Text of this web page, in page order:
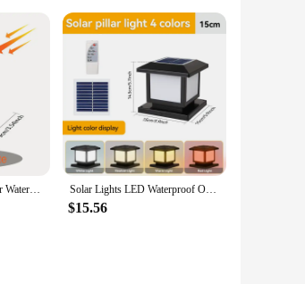
LED Salor Light Outdoor Waterproof Pillar Light Remote Control Garden Lamp Decoration Light Solar Lantern Powered For Courtyard Solar Lights LED Waterproof Outdoor Landscape Pillar Lamp Remote Control Classical Style Sunlight Garden Exterior Solar Lamp LED
$15.56